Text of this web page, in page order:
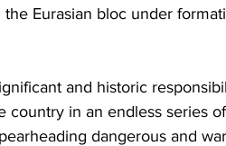
Eurasian bloc under
and historic
country in an endless series
dangerous and